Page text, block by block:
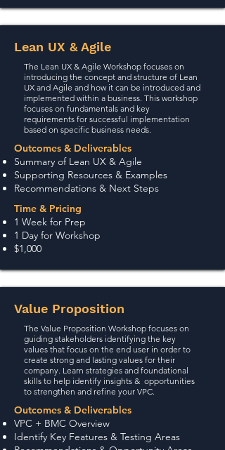
Lean UX & Agile
The Lean UX & Agile Workshop focuses on
introducing the concept and structure of Lean
UX and Agile and how it can be introduced and
implemented within a business. This workshop
focuses on fundamentals and key
requirements for successful implementation
based on specific business needs.
Outcomes & Deliverables
Summary of Lean UX & Agile
Supporting Resources & Examples
Recommendations & Next Steps
Time & Pricing
1 Week for Prep
1 Day for Workshop
$1,000
Value Proposition
The Value Proposition Workshop focuses on
guiding stakeholders identifying the key
values that focus on the end user in order to
create strong and lasting values for their
company. Learn strategies and foundational
skills to help identify insights & opportunities
to strengthen and refine your VPC.
Outcomes & Deliverables
VPC + BMC Overview
Identify Key Features & Testing Areas